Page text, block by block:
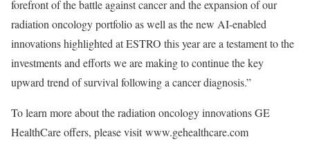
forefront of the battle against cancer and the expansion of our
radiation oncology portfolio as well as the new AI-enabled
innovations highlighted at ESTRO this year are a testament to the
investments and efforts we are making to continue the key
upward trend of survival following a cancer diagnosis.”
To learn more about the radiation oncology innovations GE
HealthCare offers, please visit www.gehealthcare.com